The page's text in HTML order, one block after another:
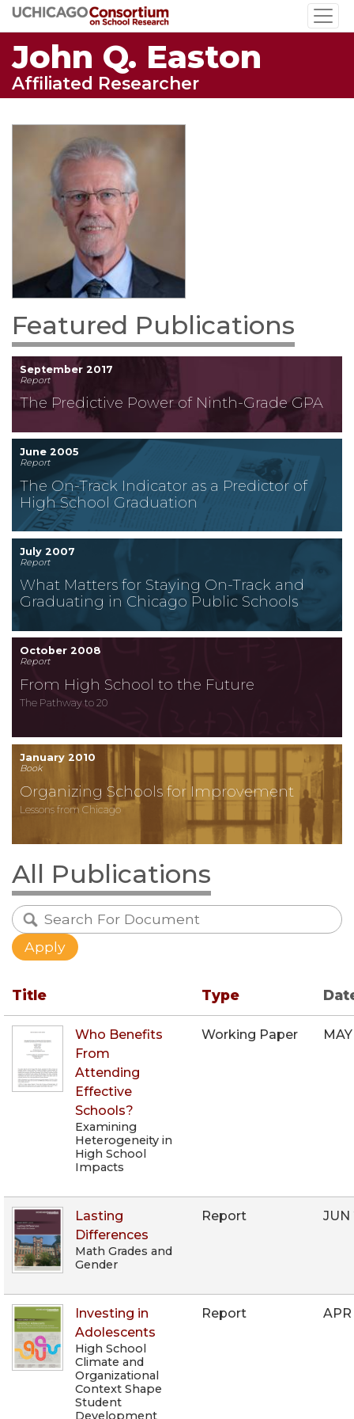
Skip
to
main
content
John Q. Easton
Affiliated Researcher
Featured Publications
September 2017
Report
The Predictive Power of Ninth-Grade GPA
June 2005
Report
The On-Track Indicator as a Predictor of
High School Graduation
July 2007
Report
What Matters for Staying On-Track and
Graduating in Chicago Public Schools
October 2008
Report
From High School to the Future
The Pathway to 20
January 2010
Book
Organizing Schools for Improvement
Lessons from Chicago
All Publications
Title Type
Who Benefits
From
Attending
Effective
Schools?
Examining
Heterogeneity in
High School
Impacts
Working Paper
Lasting
Differences
Math Grades and
Gender
Report JUN
Investing in
Adolescents
High School
Climate and
Organizational
Context Shape
Student
Development
Report